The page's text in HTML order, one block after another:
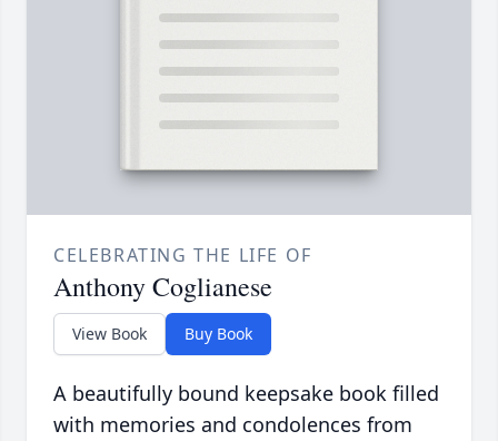
CELEBRATING THE LIFE OF
Anthony Coglianese
View Book Buy Book
A beautifully bound keepsake book filled
with memories and condolences from